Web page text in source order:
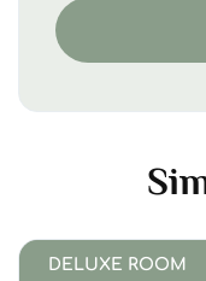
DELUXE ROOM